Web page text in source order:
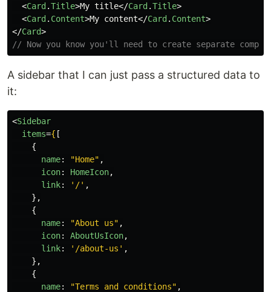
<Card .Title>My title</Card .Title>
<Card . Content>My content</Card . Content>
</Card>
// Now you know you'll need to create separate
A sidebar that I can just pass a structured data to
it:
<Sidebar
items={ [
{
name: "Home" ,
icon: HomeIcon,
link: ' /' ,
},
{
name: "About us" ,
icon: AboutUsIcon,
link: ' /about-us ' ,
},
{
name: "Terms and conditions" ,